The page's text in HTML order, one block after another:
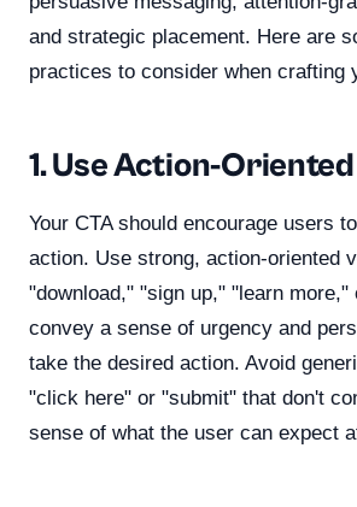
and strategic placement. Here are
practices to consider when crafting
1. Use Action-
Your CTA should encourage users
action. Use strong, action-oriented
"download," "sign up," "learn more,"
convey a sense of urgency and
take the desired action. Avoid
"click here" or "submit" that don't
sense of what the user can expect